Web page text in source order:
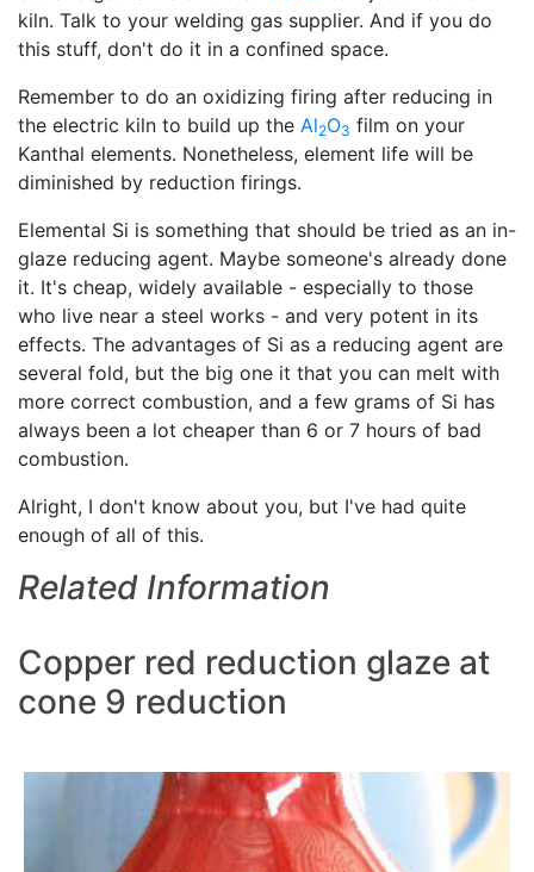
kiln. Talk to your welding gas supplier. And if you do
this stuff, don't do it in a confined space.
Remember to do an oxidizing firing after reducing in
the electric kiln to build up the Al2O3 film on your
Kanthal elements. Nonetheless, element life will be
diminished by reduction firings.
Elemental Si is something that should be tried as an in-
glaze reducing agent. Maybe someone's already done
it. It's cheap, widely available - especially to those
who live near a steel works - and very potent in its
effects. The advantages of Si as a reducing agent are
several fold, but the big one it that you can melt with
more correct combustion, and a few grams of Si has
always been a lot cheaper than 6 or 7 hours of bad
combustion.
Alright, I don't know about you, but I've had quite
enough of all of this.
Related Information
Copper red reduction glaze at
cone 9 reduction